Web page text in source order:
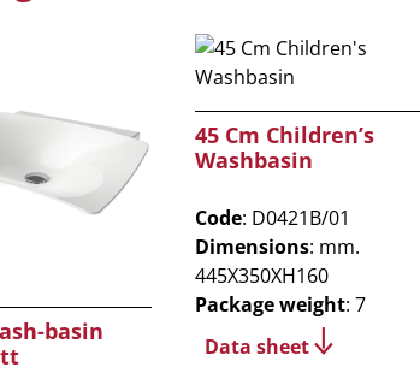
basin
45 Cm Children’s
Washbasin
Code: D0421B/01
Dimensions: mm.
445X350XH160
Package weight: 7
Data sheet